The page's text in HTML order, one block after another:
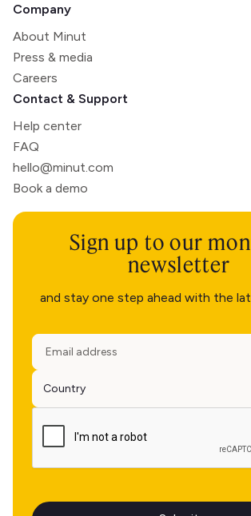
Company
About Minut
Press & media
Careers
Contact & Support
Help center
FAQ
hello@minut.com
Book a demo
Sign up to our
newsletter
and stay one step ahead with the